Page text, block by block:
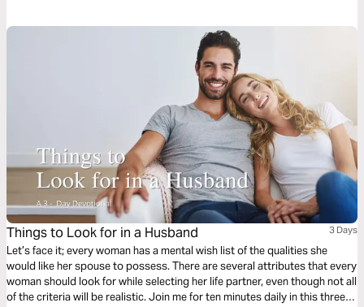
Things to Look for in a Husband 3 Days
Let’s face it; every woman has a mental wish list of the qualities she
would like her spouse to possess. There are several attributes that every
woman should look for while selecting her life partner, even though not all
of the criteria will be realistic. Join me for ten minutes daily in this three-